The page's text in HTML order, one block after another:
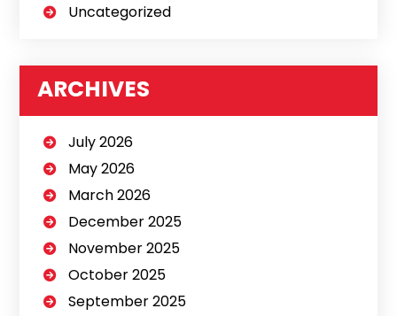
Uncategorized
ARCHIVES
July 2026
May 2026
March 2026
December 2025
November 2025
October 2025
September 2025